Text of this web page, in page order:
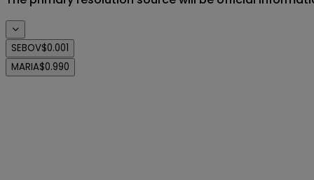
SEBOV$0.001
MARIA$0.990